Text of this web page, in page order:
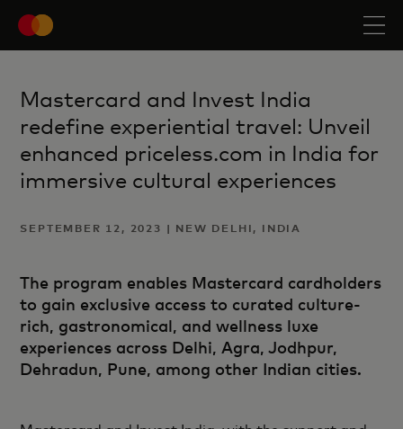
Mastercard and Invest India
redefine experiential travel: Unveil
enhanced priceless.com in India for
immersive cultural experiences
SEPTEMBER 12, 2023 | NEW DELHI, INDIA
The program enables Mastercard cardholders
to gain exclusive access to curated culture-
rich, gastronomical, and wellness luxe
experiences across Delhi, Agra, Jodhpur,
Dehradun, Pune, among other Indian cities.